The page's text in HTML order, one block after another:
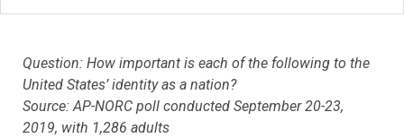
Question: How important is each of the following to the
United States’ identity as a nation?
Source: AP-NORC poll conducted September 20-23,
2019, with 1,286 adults